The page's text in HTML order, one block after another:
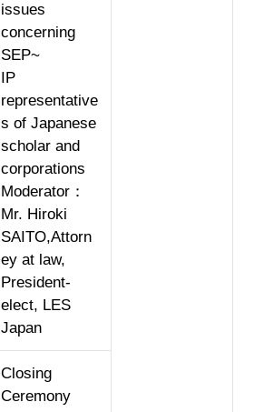
issues
concerning
SEP~
IP
representative
s of Japanese
scholar and
corporations
Moderator：
Mr. Hiroki
SAITO,Attorn
ey at law,
President-
elect, LES
Japan
Closing
Ceremony